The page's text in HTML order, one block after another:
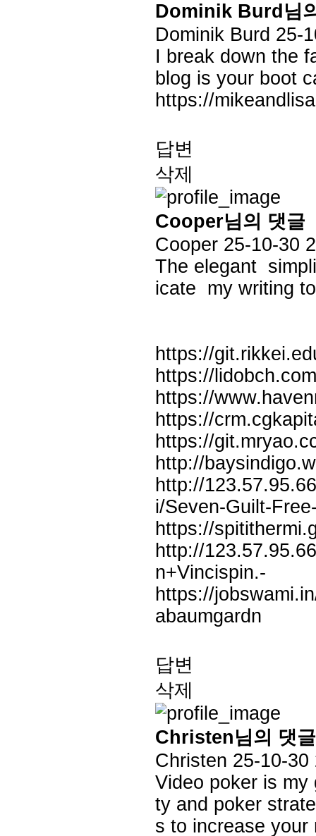
Dominik Burd님
Dominik Burd 25-
I break down the
blog is your boot
https://
답변
삭제
Cooper님의 댓글
Cooper 25-10-30
The elegant
icate my writing
https://
https://
https://
https://
https://
http://
http://
i/Seven-Guilt-
https://
http://
n+Vincispin.-
https://
abaumgardn
답변
삭제
Christen님의 댓글
Christen 25-10-30
Video poker is my
ty and poker
s to increase your